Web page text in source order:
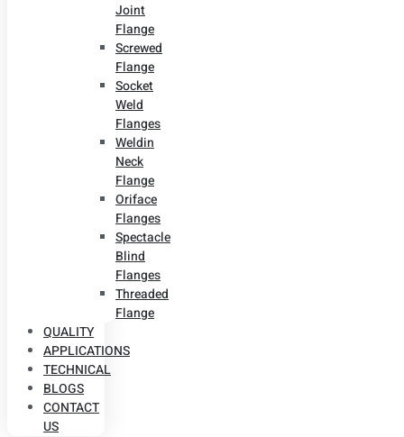
Joint
Flange
Screwed
Flange
Socket
Weld
Flanges
Weldin
Neck
Flange
Oriface
Flanges
Spectacle
Blind
Flanges
Threaded
Flange
QUALITY
APPLICATIONS
TECHNICAL
BLOGS
CONTACT
US